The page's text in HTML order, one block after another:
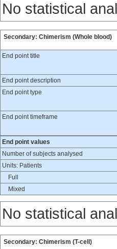
No statistical
Secondary: Chimerism (Whole blood)
End point title
End point description
End point type
End point timeframe
End point values
Number of subjects analysed
Units: Patients
Full
Mixed
No statistical
Secondary: Chimerism (T-cell)